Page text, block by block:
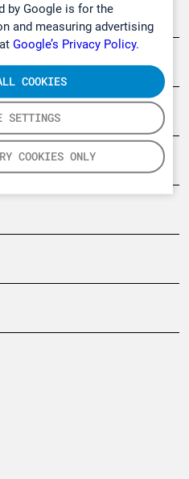
by Google is for the
and measuring advertising
Google’s Privacy Policy.
SETTINGS
COOKIES ONLY
COOKIES